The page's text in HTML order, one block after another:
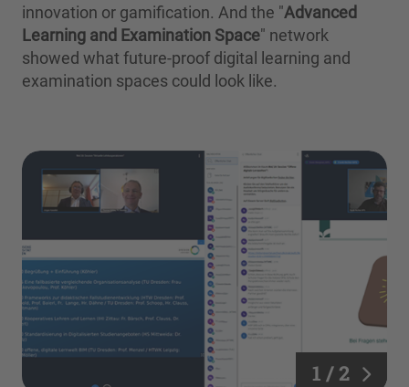
innovation or gamification. And the "Advanced
Learning and Examination Space" network
showed what future-proof digital learning and
examination spaces could look like.
1 / 2
1 / 2